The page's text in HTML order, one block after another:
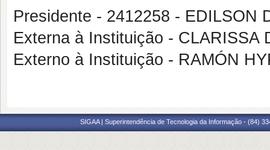
Presidente - 2412258 - EDILSON
Externa à Instituição - CLARISSA
Externo à Instituição - RAMÓN
SIGAA | Superintendência de Tecnologia da Informação - (84)